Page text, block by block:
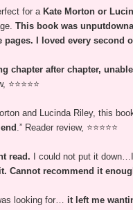
for a Kate Morton or
This book was
pages. I loved every second
chapter after chapter,
and Lucinda Riley, this
.” Reader review, ⭐⭐⭐⭐⭐
read.
I could not put it
Cannot recommend it
looking for… it left me